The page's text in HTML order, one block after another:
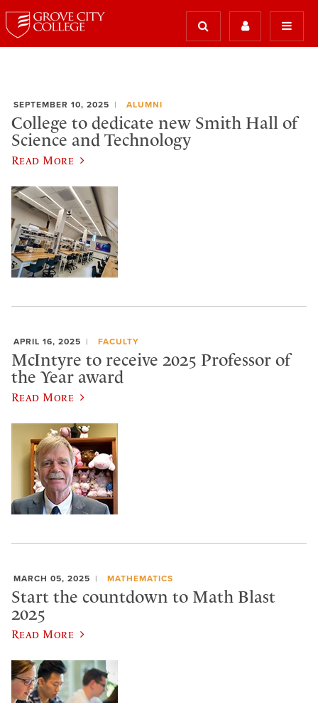
SEPTEMBER 10, 2025 ALUMNI
College to dedicate new Smith Hall of
Science and Technology
Read More
APRIL 16, 2025 FACULTY
McIntyre to receive 2025 Professor of
the Year award
Read More
MARCH 05, 2025 MATHEMATICS
Start the countdown to Math Blast
2025
Read More